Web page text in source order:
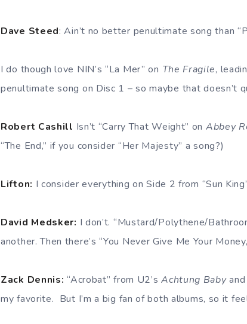
Dave Steed: Ain’t no better penultimate song than
I do though love NIN’s “La Mer” on The Fragile,
penultimate song on Disc 1 – so maybe that doesn’t
Robert Cashill Isn’t “Carry That Weight” on Abbey
“The End,” if you consider “Her Majesty” a song?)
Lifton: I consider everything on Side 2 from “Sun
David Medsker: I don’t. “Mustard/Polythene/
another. Then there’s “You Never Give Me Your
Zack Dennis: “Acrobat” from U2’sAchtung Babyand
my favorite. But I’m a big fan of both albums, so it